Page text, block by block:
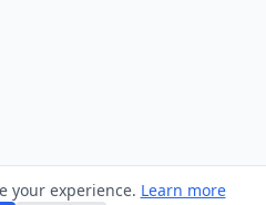
your experience. Learn more